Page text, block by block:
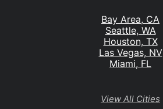
Bay Area, CA
Seattle, WA
Houston, TX
Las Vegas, NV
Miami, FL
View All Cities